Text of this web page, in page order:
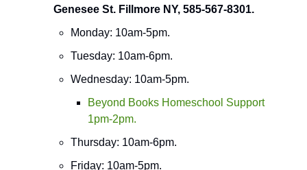
Genesee St. Fillmore NY, 585-567-8301.
Monday: 10am-5pm.
Tuesday: 10am-6pm.
Wednesday: 10am-5pm.
Beyond Books Homeschool Support
1pm-2pm.
Thursday: 10am-6pm.
Friday: 10am-5pm.